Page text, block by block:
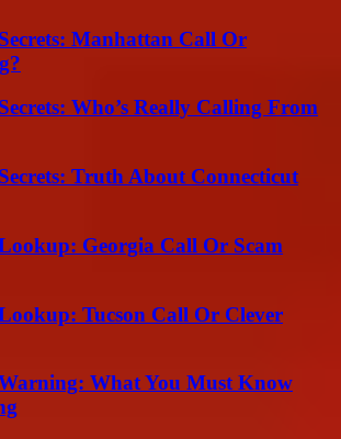
Manhattan Call Or
Who’s Really Calling From
Truth About Connecticut
Georgia Call Or Scam
Tucson Call Or Clever
What You Must Know